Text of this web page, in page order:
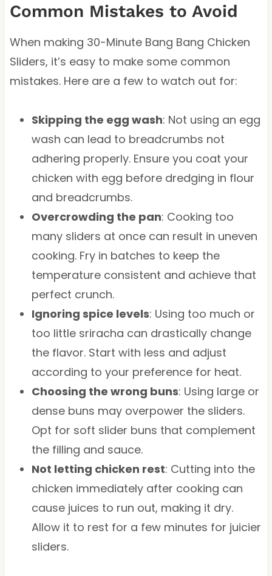
Common Mistakes to Avoid
When making 30-Minute Bang Bang Chicken
Sliders, it’s easy to make some common
mistakes. Here are a few to watch out for:
Skipping the egg wash: Not using an egg
wash can lead to breadcrumbs not
adhering properly. Ensure you coat your
chicken with egg before dredging in flour
and breadcrumbs.
Overcrowding the pan: Cooking too
many sliders at once can result in uneven
cooking. Fry in batches to keep the
temperature consistent and achieve that
perfect crunch.
Ignoring spice levels: Using too much or
too little sriracha can drastically change
the flavor. Start with less and adjust
according to your preference for heat.
Choosing the wrong buns: Using large or
dense buns may overpower the sliders.
Opt for soft slider buns that complement
the filling and sauce.
Not letting chicken rest: Cutting into the
chicken immediately after cooking can
cause juices to run out, making it dry.
Allow it to rest for a few minutes for juicier
sliders.